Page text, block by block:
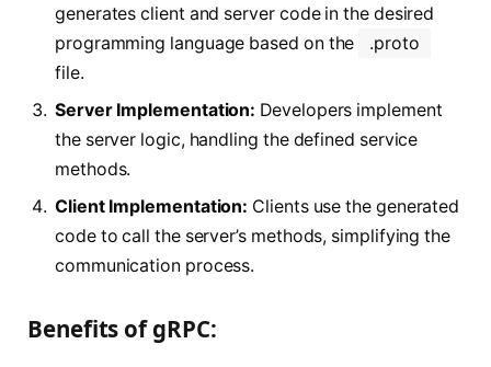
generates client and server code in the desired
programming language based on the
.proto
file.
Server Implementation: Developers implement
the server logic, handling the defined service
methods.
Client Implementation: Clients use the generated
code to call the server’s methods, simplifying the
communication process.
Benefits of gRPC: